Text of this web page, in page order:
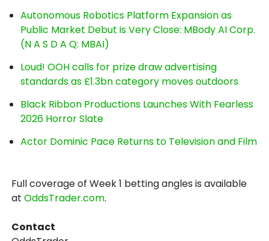
Autonomous Robotics Platform Expansion as
Public Market Debut is Very Close: MBody AI Corp.
(N A S D A Q: MBAI)
Loud! OOH calls for prize draw advertising
standards as £1.3bn category moves outdoors
Black Ribbon Productions Launches With Fearless
2026 Horror Slate
Actor Dominic Pace Returns to Television and Film
Full coverage of Week 1 betting angles is available
atOddsTrader.com.
Contact